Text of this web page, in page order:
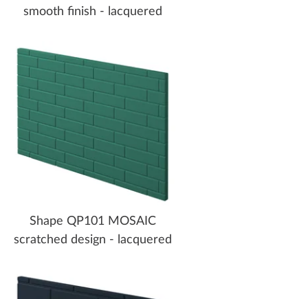
smooth finish - lacquered
Shape QP101 MOSAIC
scratched design - lacquered